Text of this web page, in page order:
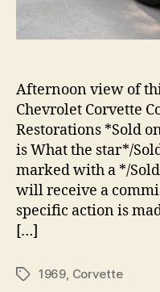
Afternoon view of
Chevrolet Corvette
Restorations *Sold
is What the star*/
marked with a */
will receive a
specific action is
[…]
Tags1969, Corvette